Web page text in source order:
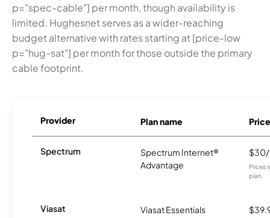
p="spec-cable"] per month, though availability is
limited. Hughesnet serves as a wider-reaching
budget alternative with rates starting at [price-low
p="hug-sat"] per month for those outside the primary
cable footprint.
Provider Plan name Price
Spectrum
Spectrum Internet®
Advantage
Prices
plan.
Viasat Viasat Essentials